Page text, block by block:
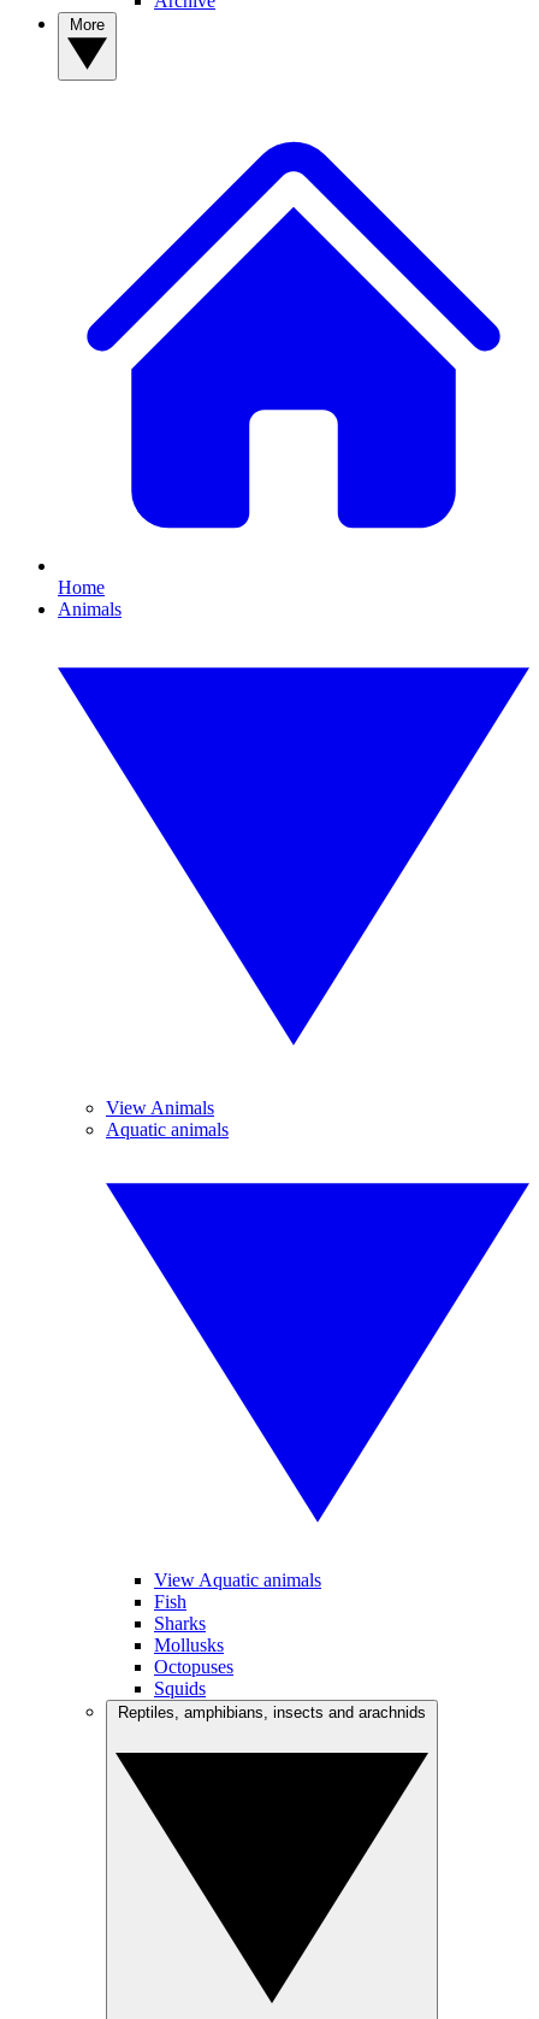
Home
Animals
View Animals
Aquatic animals
View Aquatic animals
Fish
Sharks
Mollusks
Octopuses
Squids